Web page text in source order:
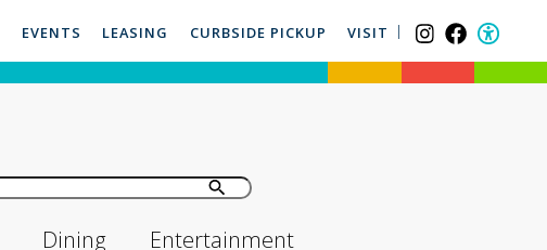
EVENTS LEASING CURBSIDE PICKUP VISIT
Dining Entertainment